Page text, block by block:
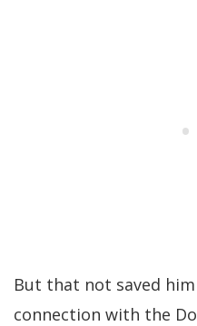
But that not saved
connection with the